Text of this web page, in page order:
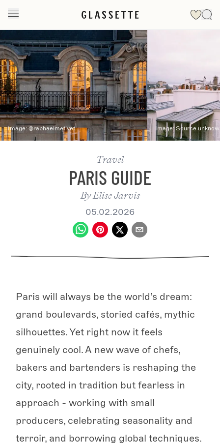
Image:@raphaelmetivet Image:Source
Travel
PARIS GUIDE
ByElise Jarvis
05.02.2026
Paris will always be the world’s dream:
grand boulevards, storied cafés, mythic
silhouettes. Yet right now it feels
genuinely cool. A new wave of chefs,
bakers and bartenders is reshaping the
city, rooted in tradition but fearless in
approach - working with small
producers, celebrating seasonality and
terroir, and borrowing global techniques.